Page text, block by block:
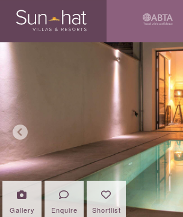
Previous
Gallery Enquire Shortlist